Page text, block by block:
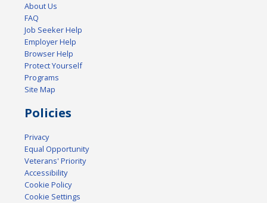
About Us
FAQ
Job Seeker Help
Employer Help
Browser Help
Protect Yourself
Programs
Site Map
Policies
Privacy
Equal Opportunity
Veterans' Priority
Accessibility
Cookie Policy
Cookie Settings